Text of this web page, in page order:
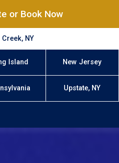
or Book Now
Creek, NY
Island New Jersey
Upstate, NY